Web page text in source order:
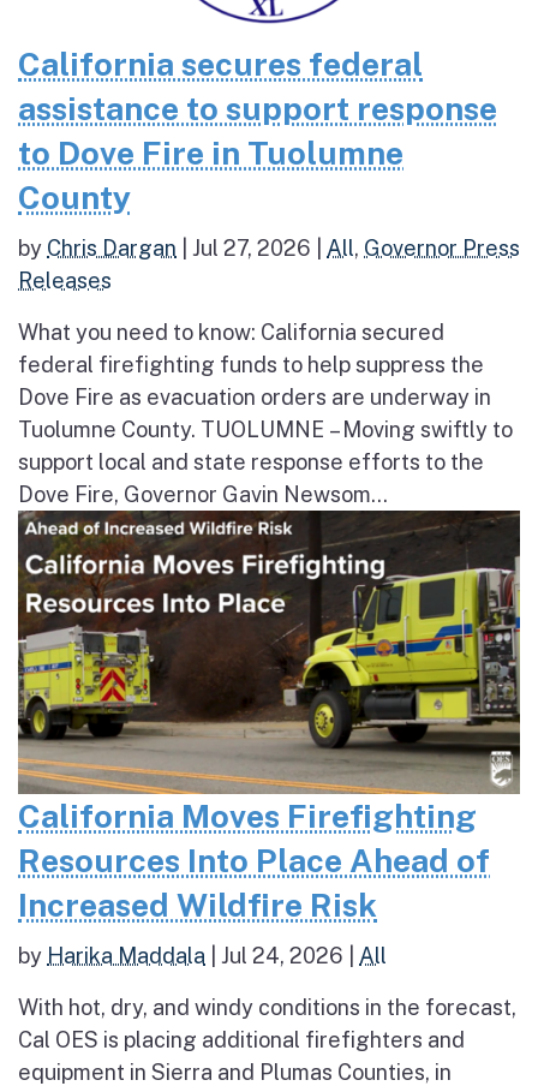
California secures federal
assistance to support response
to Dove Fire in Tuolumne
County
by Chris Dargan Jul 27, 2026 All, Governor Press
Releases
What you need to know: California secured
federal firefighting funds to help suppress the
Dove Fire as evacuation orders are underway in
Tuolumne County. TUOLUMNE – Moving swiftly to
support local and state response efforts to the
Dove Fire, Governor Gavin Newsom...
California Moves Firefighting
Resources Into Place Ahead of
Increased Wildfire Risk
by Harika Maddala Jul 24, 2026 All
With hot, dry, and windy conditions in the forecast,
Cal OES is placing additional firefighters and
equipment in Sierra and Plumas Counties, in